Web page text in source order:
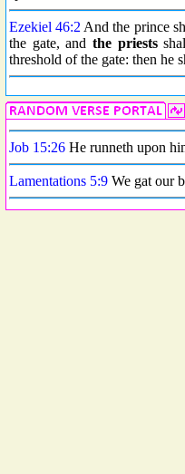
Ezekiel 46:2 And the prince
the gate, andthe priests
threshold of the gate: then he
Job 15:26 He runneth upon
Lamentations 5:9 We gat our